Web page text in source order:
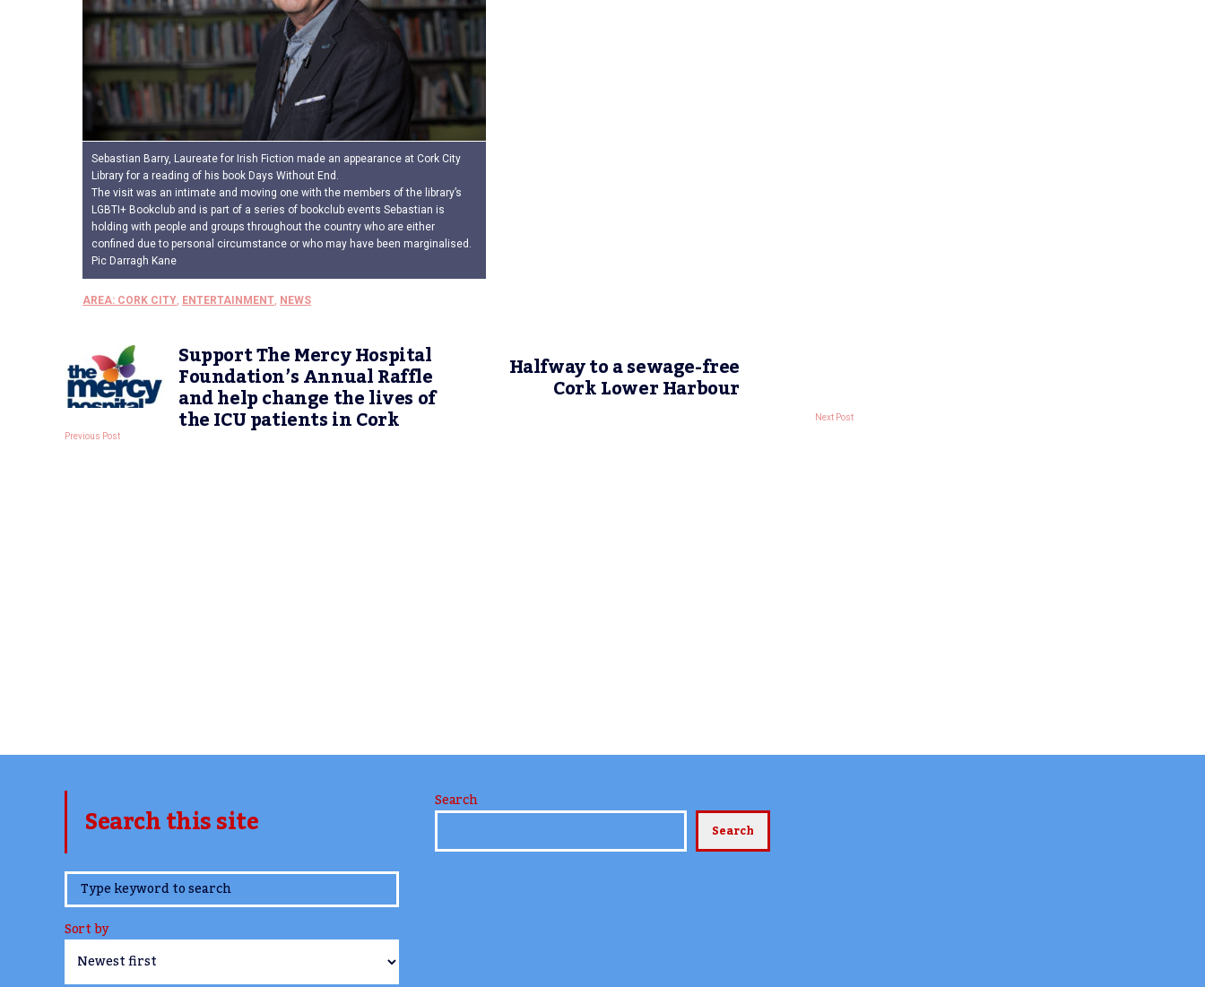
Sebastian Barry, Laureate for Irish Fiction made an appearance at Cork City
Library for a reading of his book Days Without End.
The visit was an intimate and moving one with the members of the library’s
LGBTI+ Bookclub and is part of a series of bookclub events Sebastian is
holding with people and groups throughout the country who are either
confined due to personal circumstance or who may have been marginalised.
Pic Darragh Kane
AREA: CORK CITY, ENTERTAINMENT, NEWS
Support The Mercy Hospital
Foundation’s Annual Raffle
and help change the lives of
the ICU patients in Cork
Previous Post
Halfway to a sewage-free
Cork Lower Harbour
Next Post
Search this site
www.TheCork.ie
Sort by
Search
Search